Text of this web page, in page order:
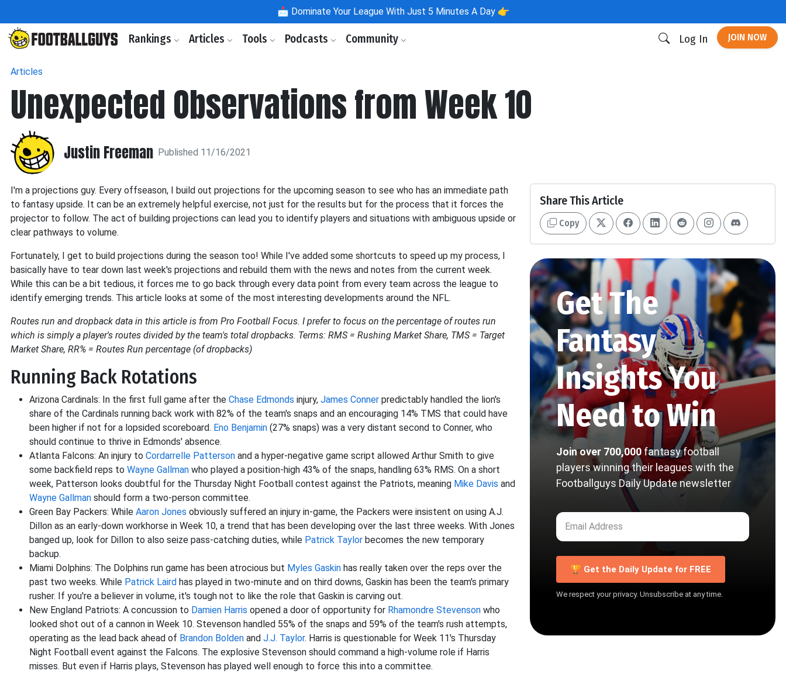
📩 Dominate Your League With Just 5 Minutes A Day 👉
Rankings Articles Tools Podcasts Community Log In JOIN NOW
Articles
Unexpected Observations from Week 10
Justin Freeman Published 11/16/2021
I'm a projections guy. Every offseason, I build out projections for the upcoming season to see who has an immediate path
to fantasy upside. It can be an extremely helpful exercise, not just for the results but for the process that it forces the
projector to follow. The act of building projections can lead you to identify players and situations with ambiguous upside or
clear pathways to volume.
Fortunately, I get to build projections during the season too! While I've added some shortcuts to speed up my process, I
basically have to tear down last week's projections and rebuild them with the news and notes from the current week.
While this can be a bit tedious, it forces me to go back through every data point from every team across the league to
identify emerging trends. This article looks at some of the most interesting developments around the NFL.
Routes run and dropback data in this article is from Pro Football Focus. I prefer to focus on the percentage of routes run
which is simply a player's routes divided by the team's total dropbacks. Terms: RMS = Rushing Market Share, TMS = Target
Market Share, RR% = Routes Run percentage (of dropbacks)
Running Back Rotations
Arizona Cardinals: In the first full game after the Chase Edmonds injury, James Conner predictably handled the lion's
share of the Cardinals running back work with 82% of the team's snaps and an encouraging 14% TMS that could have
been higher if not for a lopsided scoreboard. Eno Benjamin (27% snaps) was a very distant second to Conner, who
should continue to thrive in Edmonds' absence.
Atlanta Falcons: An injury to Cordarrelle Patterson and a hyper-negative game script allowed Arthur Smith to give
some backfield reps to Wayne Gallman who played a position-high 43% of the snaps, handling 63% RMS. On a short
week, Patterson looks doubtful for the Thursday Night Football contest against the Patriots, meaning Mike Davis and
Wayne Gallman should form a two-person committee.
Green Bay Packers: While Aaron Jones obviously suffered an injury in-game, the Packers were insistent on using A.J.
Dillon as an early-down workhorse in Week 10, a trend that has been developing over the last three weeks. With Jones
banged up, look for Dillon to also seize pass-catching duties, while Patrick Taylor becomes the new temporary
backup.
Miami Dolphins: The Dolphins run game has been atrocious but Myles Gaskin has really taken over the reps over the
past two weeks. While Patrick Laird has played in two-minute and on third downs, Gaskin has been the team's primary
rusher. If you're a believer in volume, it's tough not to like the role that Gaskin is carving out.
New England Patriots: A concussion to Damien Harris opened a door of opportunity for Rhamondre Stevenson who
looked shot out of a cannon in Week 10. Stevenson handled 55% of the snaps and 59% of the team's rush attempts,
operating as the lead back ahead of Brandon Bolden and J.J. Taylor. Harris is questionable for Week 11's Thursday
Night Football event against the Falcons. The explosive Stevenson should command a high-volume role if Harris
misses. But even if Harris plays, Stevenson has played well enough to force this into a committee.
Share This Article
Copy
Get The
Fantasy
Insights You
Need to Win
Join over 700,000 fantasy football
players winning their leagues with the
Footballguys Daily Update newsletter
🏆 Get the Daily Update for FREE
We respect your privacy. Unsubscribe at any time.